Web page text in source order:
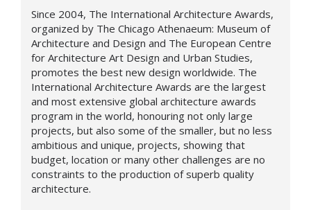
Since 2004, The International Architecture Awards,
organized by The Chicago Athenaeum: Museum of
Architecture and Design and The European Centre
for Architecture Art Design and Urban Studies,
promotes the best new design worldwide. The
International Architecture Awards are the largest
and most extensive global architecture awards
program in the world, honouring not only large
projects, but also some of the smaller, but no less
ambitious and unique, projects, showing that
budget, location or many other challenges are no
constraints to the production of superb quality
architecture.